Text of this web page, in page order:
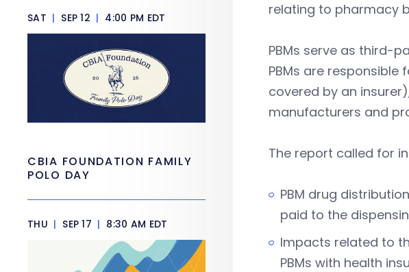
relating to pharmacy
PBMs serve as third-
PBMs are
covered by an
manufacturers and
The report called for in
PBM drug
paid to the
Impacts related to
PBMs with health
SAT | SEP 12 | 4:00 PM EDT
CBIA FOUNDATION FAMILY
POLO DAY
THU | SEP 17 | 8:30 AM EDT